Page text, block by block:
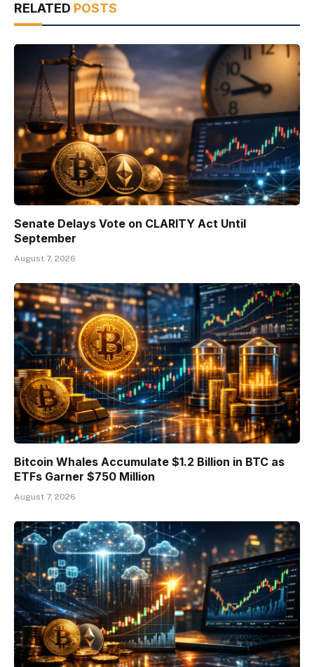
RELATED POSTS
Senate Delays Vote on CLARITY Act Until
September
August 7, 2026
Bitcoin Whales Accumulate $1.2 Billion in BTC as
ETFs Garner $750 Million
August 7, 2026